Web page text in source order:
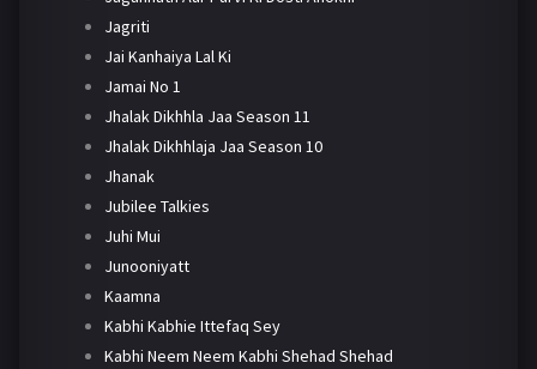
Jagriti
Jai Kanhaiya Lal Ki
Jamai No 1
Jhalak Dikhhla Jaa Season 11
Jhalak Dikhhlaja Jaa Season 10
Jhanak
Jubilee Talkies
Juhi Mui
Junooniyatt
Kaamna
Kabhi Kabhie Ittefaq Sey
Kabhi Neem Neem Kabhi Shehad Shehad